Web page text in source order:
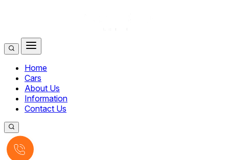
Home
Cars
About Us
Information
Contact Us